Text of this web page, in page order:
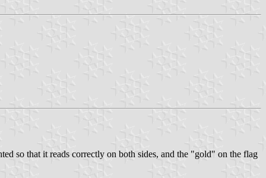
so that it reads correctly on both sides, and the "gold" on the flag